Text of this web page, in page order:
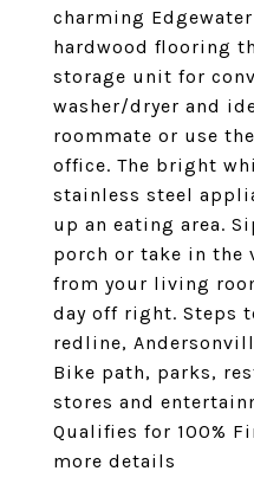
charming
hardwood flooring
storage unit for
washer/dryer and
roommate or use
office. The bright
stainless steel
up an eating area.
porch or take in the
from your living
day off right. Steps
redline,
Bike path, parks,
stores and
Qualifies for 100%
more details